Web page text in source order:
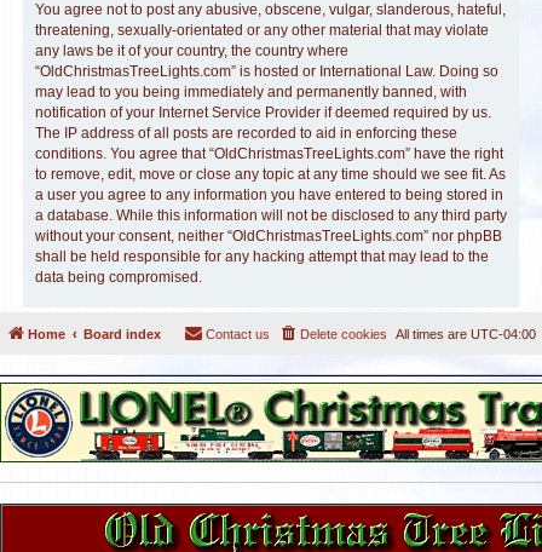
You agree not to post any abusive, obscene, vulgar, slanderous, hateful,
threatening, sexually-orientated or any other material that may violate
any laws be it of your country, the country where
“OldChristmasTreeLights.com” is hosted or International Law. Doing so
may lead to you being immediately and permanently banned, with
notification of your Internet Service Provider if deemed required by us.
The IP address of all posts are recorded to aid in enforcing these
conditions. You agree that “OldChristmasTreeLights.com” have the right
to remove, edit, move or close any topic at any time should we see fit. As
a user you agree to any information you have entered to being stored in
a database. While this information will not be disclosed to any third party
without your consent, neither “OldChristmasTreeLights.com” nor phpBB
shall be held responsible for any hacking attempt that may lead to the
data being compromised.
Home Board index All times are UTC-04:00
Delete cookies
Contact us